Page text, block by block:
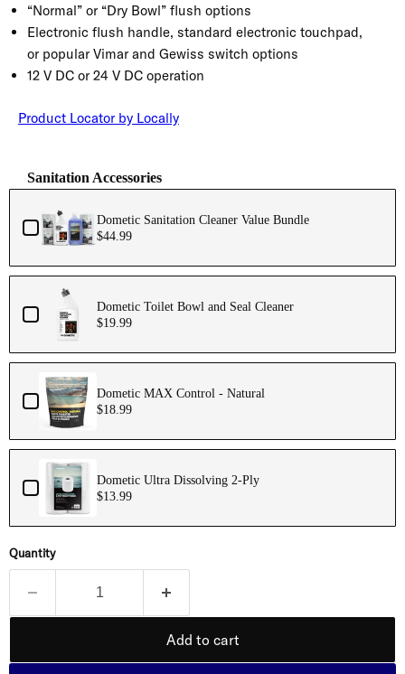
“Normal” or “Dry Bowl” flush options
Electronic flush handle, standard electronic touchpad,
or popular Vimar and Gewiss switch options
12 V DC or 24 V DC operation
Product Locator by Locally
Sanitation Accessories
Dometic Sanitation Cleaner Value Bundle
$44.99
Dometic Toilet Bowl and Seal Cleaner
$19.99
Dometic MAX Control - Natural
$18.99
Dometic Ultra Dissolving 2-Ply
$13.99
Quantity
Add to cart